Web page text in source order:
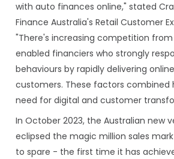
with auto finances online," stated
Finance Australia's Retail Customer
"There's increasing competition from
enabled financiers who strongly
behaviours by rapidly delivering
customers. These factors combined
need for digital and customer
In October 2023, the Australian new
eclipsed the magic million sales
to spare - the first time it has